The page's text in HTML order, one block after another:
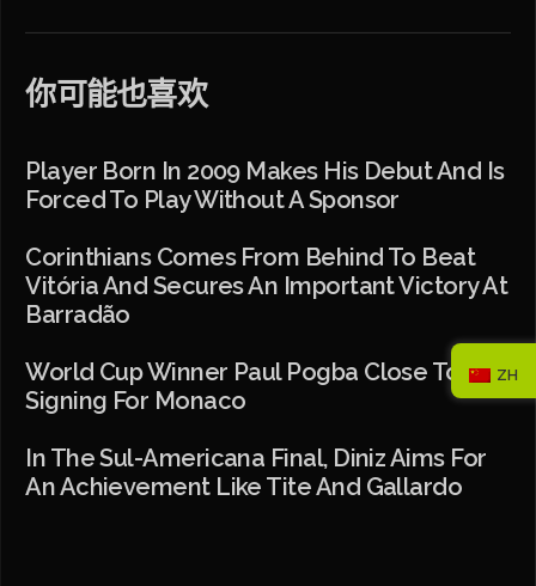
你可能也喜欢
Player Born In 2009 Makes His Debut And Is
Forced To Play Without A Sponsor
Corinthians Comes From Behind To Beat
Vitória And Secures An Important Victory At
Barradão
World Cup Winner Paul Pogba Close To
Signing For Monaco
In The Sul-Americana Final, Diniz Aims For
An Achievement Like Tite And Gallardo
ZH